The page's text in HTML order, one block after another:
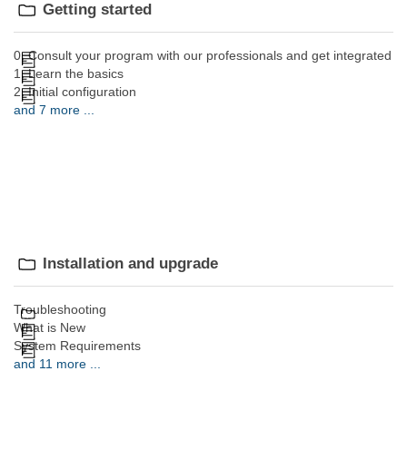
Getting started
0. Consult your program with our professionals and get integrated
1. Learn the basics
2. Initial configuration
and 7 more ...
Installation and upgrade
Troubleshooting
What is New
System Requirements
and 11 more ...